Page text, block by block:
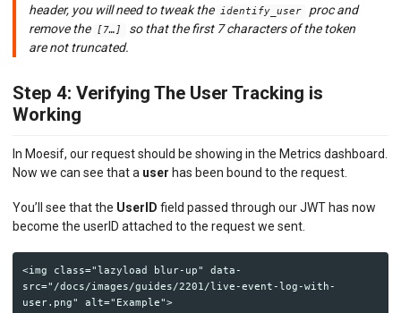
header, you will need to tweak the identify_user
proc and
remove the [7…]
so that the first 7 characters of the token
are not truncated.
Step 4: Verifying The User Tracking is
Working
In Moesif, our request should be showing in the Metrics dashboard.
Now we can see that a user has been bound to the request.
You’ll see that the UserID field passed through our JWT has now
become the userID attached to the request we sent.
<img class="lazyload blur-up" data-
src="/docs/images/guides/2201/live-event-log-with-
user.png" alt="Example">